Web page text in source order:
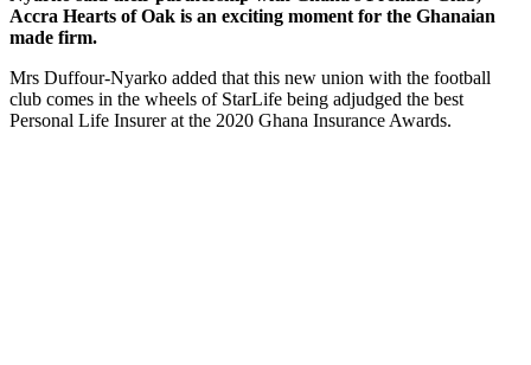
Accra Hearts of Oak is an exciting moment for the Ghanaian
made firm.
Mrs Duffour-Nyarko added that this new union with the football
club comes in the wheels of StarLife being adjudged the best
Personal Life Insurer at the 2020 Ghana Insurance Awards.